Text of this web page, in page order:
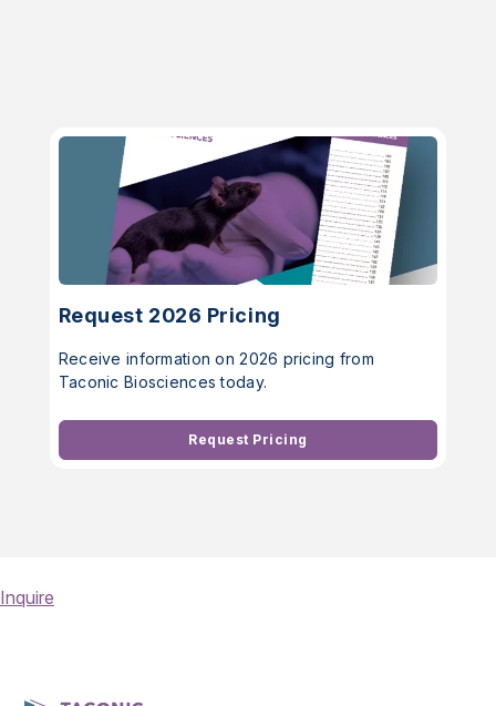
Request 2026 Pricing
Receive information on 2026 pricing from
Taconic Biosciences today.
Request Pricing
Inquire